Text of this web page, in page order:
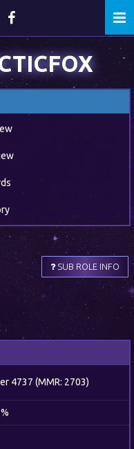
SUB ROLE INFO
4737 (MMR: 2703)